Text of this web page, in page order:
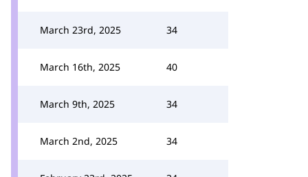
March 23rd, 2025 34
March 16th, 2025 40
March 9th, 2025 34
March 2nd, 2025 34